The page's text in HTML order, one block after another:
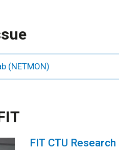
(NETMON)
FIT CTU